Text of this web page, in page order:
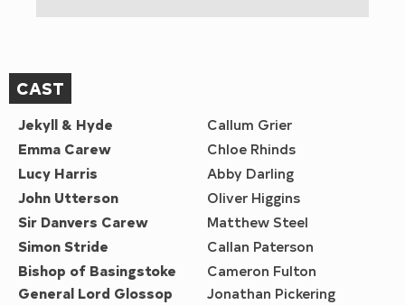
CAST
Jekyll & Hyde
Emma Carew
Lucy Harris
John Utterson
Sir Danvers Carew
Simon Stride
Bishop of Basingstoke
Callum Grier
Chloe Rhinds
Abby Darling
Oliver Higgins
Matthew Steel
Callan Paterson
Cameron Fulton
General Lord Glossop
Jonathan Pickering